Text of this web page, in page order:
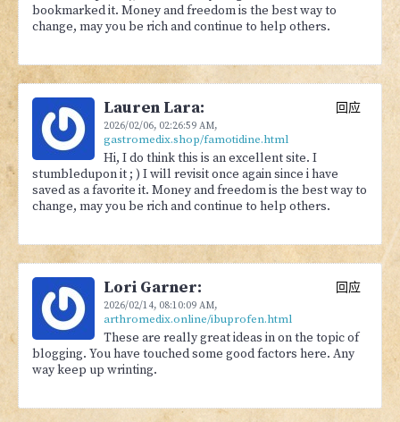
bookmarked it. Money and freedom is the best way to
change, may you be rich and continue to help others.
Lauren Lara:
2026/02/06, 02:26:59 AM,
gastromedix.shop/famotidine.html
回应
Hi, I do think this is an excellent site. I
stumbledupon it ; ) I will revisit once again since i have
saved as a favorite it. Money and freedom is the best way to
change, may you be rich and continue to help others.
Lori Garner:
2026/02/14, 08:10:09 AM,
arthromedix.online/ibuprofen.html
回应
These are really great ideas in on the topic of
blogging. You have touched some good factors here. Any
way keep up wrinting.